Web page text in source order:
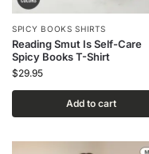
SPICY BOOKS SHIRTS
Reading Smut Is Self-Care
Spicy Books T-Shirt
$29.95
Add to cart